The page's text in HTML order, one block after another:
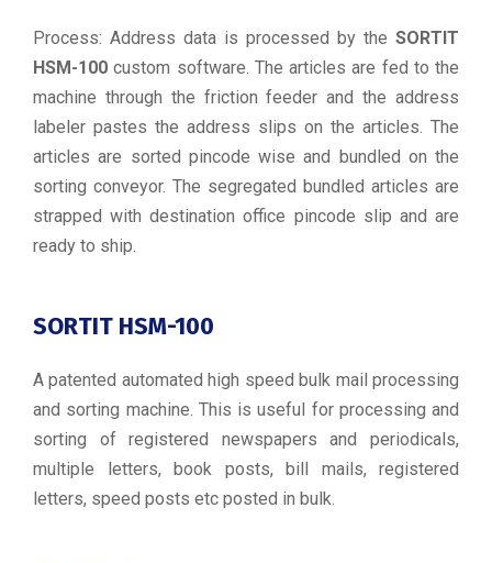
Process: Address data is processed by the SORTIT
HSM-100 custom software. The articles are fed to the
machine through the friction feeder and the address
labeler pastes the address slips on the articles. The
articles are sorted pincode wise and bundled on the
sorting conveyor. The segregated bundled articles are
strapped with destination office pincode slip and are
ready to ship.
SORTIT HSM-100
A patented automated high speed bulk mail processing
and sorting machine. This is useful for processing and
sorting of registered newspapers and periodicals,
multiple letters, book posts, bill mails, registered
letters, speed posts etc posted in bulk.